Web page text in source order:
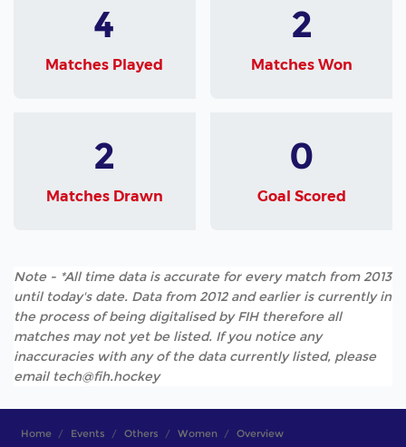
4
Matches Played
2
Matches Won
2
Matches Drawn
0
Goal Scored
Note - *All time data is accurate for every match from 2013
until today's date. Data from 2012 and earlier is currently in
the process of being digitalised by FIH therefore all
matches may not yet be listed. If you notice any
inaccuracies with any of the data currently listed, please
email tech@fih.hockey
Home Events Others Women Overview